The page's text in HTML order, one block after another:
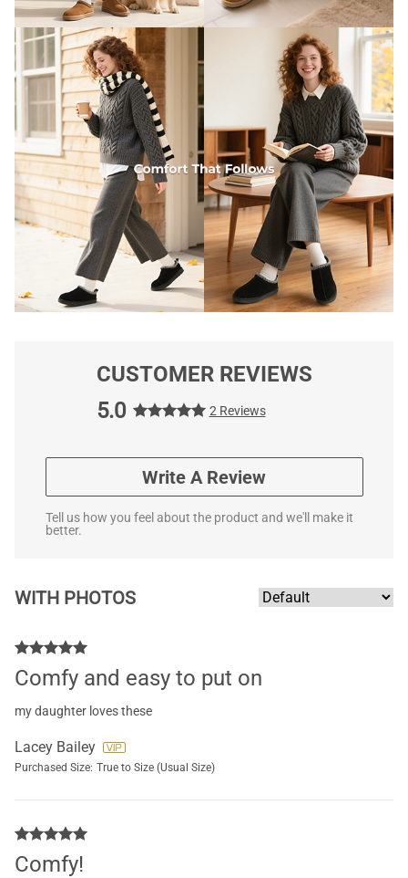
CUSTOMER REVIEWS
5.0
2 Reviews
Write A Review
Tell us how you feel about the product and we'll make it
better.
WITH PHOTOS
Comfy and easy to put on
my daughter loves these
Lacey Bailey
Purchased Size: True to Size (Usual Size)
Comfy!